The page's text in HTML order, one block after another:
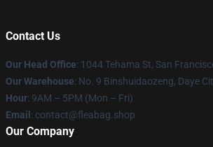
Contact Us
Our Head Office: 1044 Tehama St, San
Our Warehouse: No. 9 Binshuidaozeng, Daye
Hour: 9AM – 5PM (Mon – Fri)
Email : contact@fleabag.shop
Our Company